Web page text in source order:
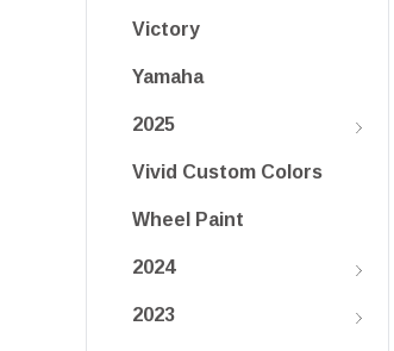
Victory
Yamaha
2025
Vivid Custom Colors
Wheel Paint
2024
2023